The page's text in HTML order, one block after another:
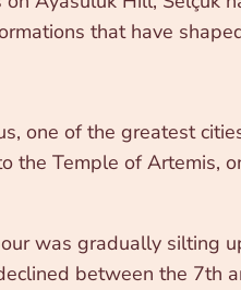
that have
one of the greatest
the Temple of
was gradually silting
between the